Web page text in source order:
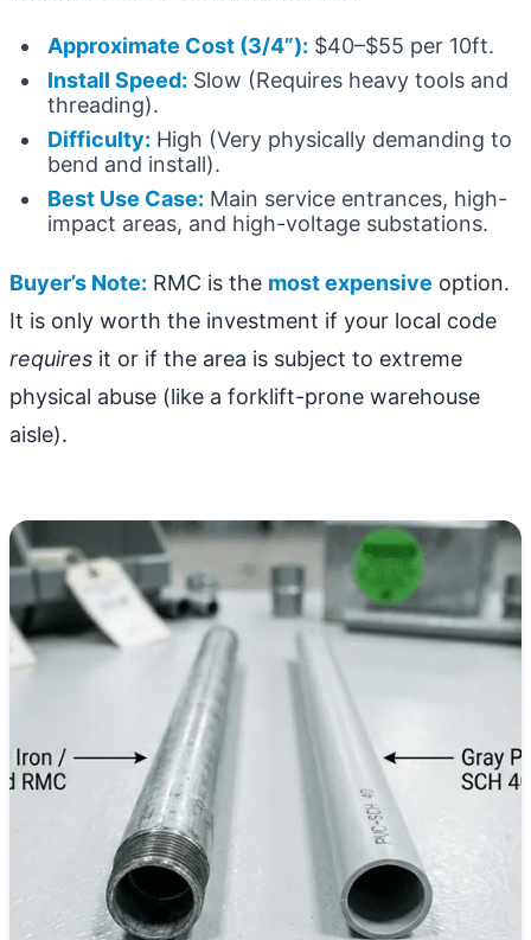
Approximate Cost (3/4”): $40–$55 per 10ft.
Install Speed: Slow (Requires heavy tools and
threading).
Difficulty: High (Very physically demanding to
bend and install).
Best Use Case: Main service entrances, high-
impact areas, and high-voltage substations.
Buyer’s Note: RMC is the most expensive option.
It is only worth the investment if your local code
requires it or if the area is subject to extreme
physical abuse (like a forklift-prone warehouse
aisle).